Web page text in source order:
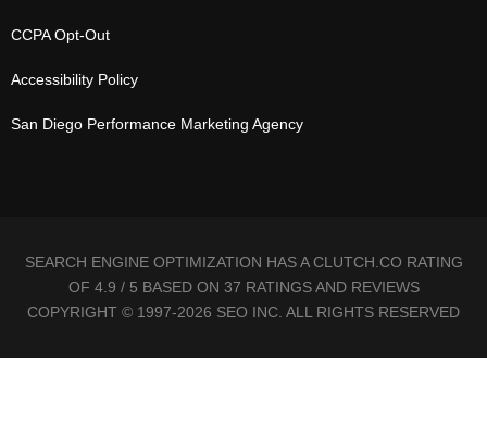
CCPA Opt-Out
Accessibility Policy
San Diego Performance Marketing Agency
SEARCH ENGINE OPTIMIZATION HAS A CLUTCH.CO RATING
OF 4.9 / 5 BASED ON 37 RATINGS AND REVIEWS
COPYRIGHT © 1997-2026 SEO INC. ALL RIGHTS RESERVED